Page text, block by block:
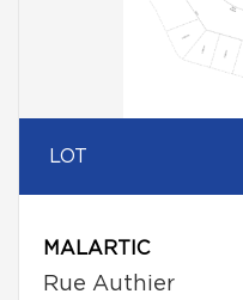
LOT
MALARTIC
Rue Authier